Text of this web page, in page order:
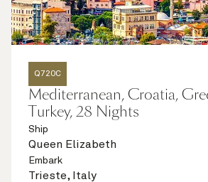
Q720C
Mediterranean, Croatia,
Turkey, 28 Nights
Ship
Queen Elizabeth
Embark
Trieste, Italy